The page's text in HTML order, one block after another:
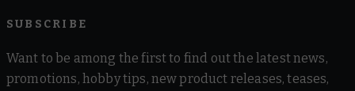
SUBSCRIBE
Want to be among the first to find out the latest news,
promotions, hobby tips, new product releases, teases,